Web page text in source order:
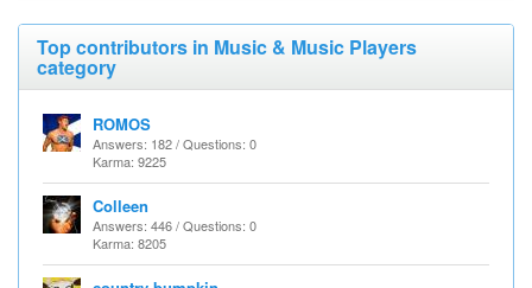
Top contributors in Music & Music Players
category
ROMOS
Answers: 182 / Questions: 0
Karma: 9225
Colleen
Answers: 446 / Questions: 0
Karma: 8205